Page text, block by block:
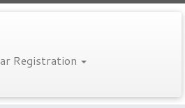
Registration